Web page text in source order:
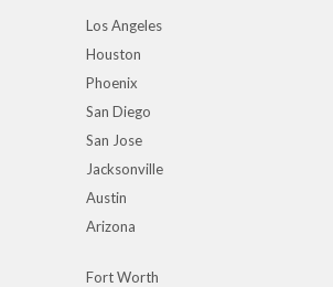
Los Angeles
Houston
Phoenix
San Diego
San Jose
Jacksonville
Austin
Arizona
Fort Worth